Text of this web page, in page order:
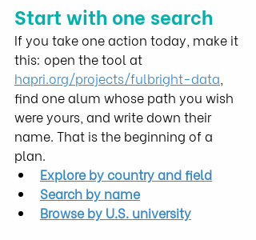
Start with one search
If you take one action today, make it
this: open the tool at
hapri.org/projects/fulbright-data
find one alum whose path you wish
were yours, and write down their
name. That is the beginning of a
plan.
Explore by country and field
Search by name
Browse by U.S. university